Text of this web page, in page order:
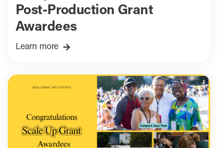
Post-Production Grant
Awardees
Learn more